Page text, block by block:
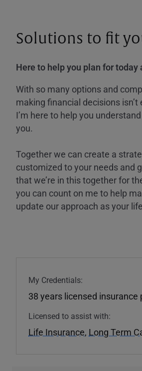
Solutions to fit
Here to help you plan for today
With so many options and
making financial decisions isn’t
I’m here to help you
you.
Together we can create a
customized to your needs and
that we’re in this together for
you can count on me to help
update our approach as your
My Credentials:
38 years licensed insurance
Licensed to assist with:
Life Insurance, Long Term